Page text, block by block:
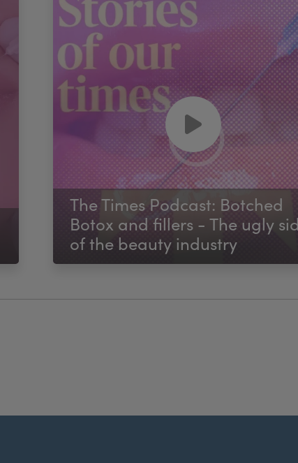
The Times Podcast: Botched
Botox and fillers - The ugly
of the beauty industry